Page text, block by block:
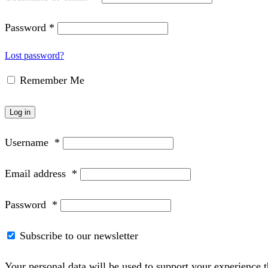
Password *
Lost password?
Remember Me
Log in
Username *
Email address *
Password *
Subscribe to our newsletter